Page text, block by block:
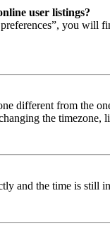
user listings?
you will
different from the
the
and the time is still